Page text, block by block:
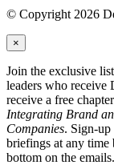
© Copyright 2026
×
Join the exclusive
leaders who receive
receive a free
Integrating Brand
Companies. Sign-
briefings at any
bottom on the emails.